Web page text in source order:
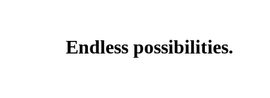
Endless possibilities.